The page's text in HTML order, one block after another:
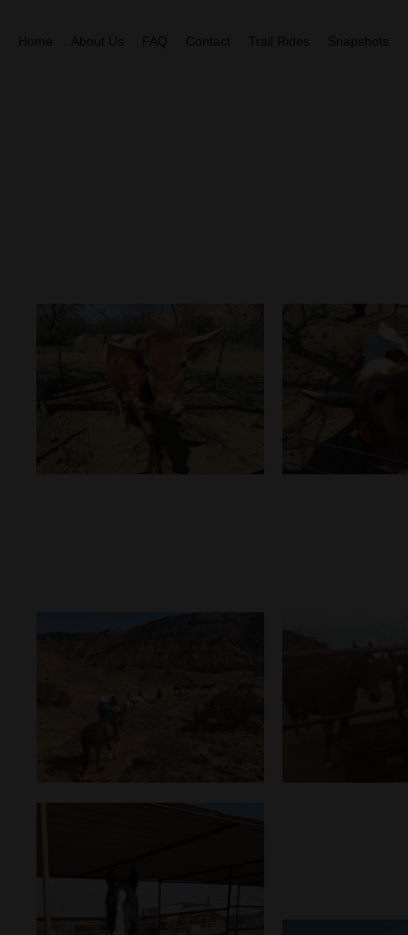
Home About Us FAQ Contact Trail Rides Snapshots